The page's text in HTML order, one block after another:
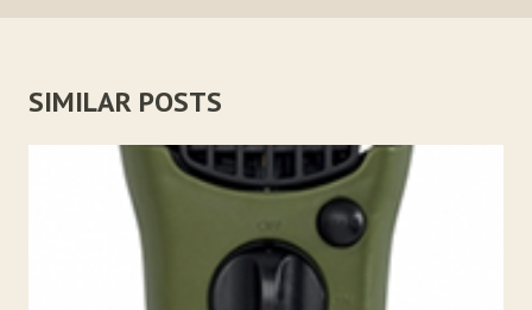
SIMILAR POSTS